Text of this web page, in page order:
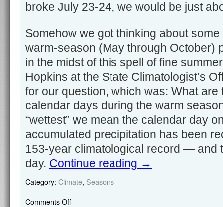
broke July 23-24, we would be just
Somehow we got thinking about
warm-season (May through October)
in the midst of this spell of fine
Hopkins at the State Climatologist’s
for our question, which was: What are
calendar days during the warm
“wettest” we mean the calendar day
accumulated precipitation has been
153-year climatological record — and
day. Continue reading →
Category: Climate, Seasons
Comments Off